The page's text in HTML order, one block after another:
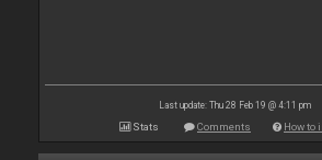
Last update: Thu 28 Feb 19 @ 4:11 pm
Stats Comments How to